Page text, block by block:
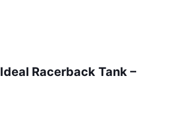
Racerback Tank –